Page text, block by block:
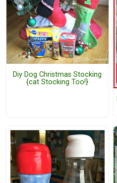
Diy Dog Christmas Stocking
{cat Stocking Too!}